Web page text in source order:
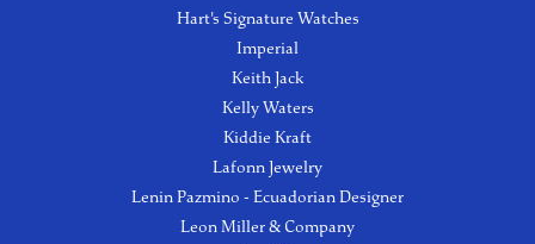
Hart's Signature Watches
Imperial
Keith Jack
Kelly Waters
Kiddie Kraft
Lafonn Jewelry
Lenin Pazmino - Ecuadorian Designer
Leon Miller & Company